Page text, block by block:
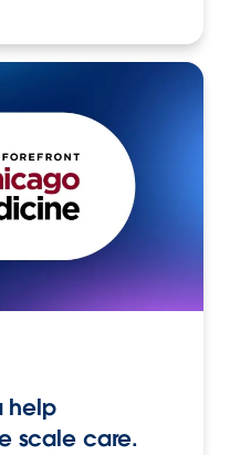
help
scale care.